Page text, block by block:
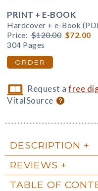
PRINT + E-BOOK
Hardcover + e-Book
Price: $120.00 $72.00
304 Pages
ORDER
Request afree
VitalSource
DESCRIPTION
REVIEWS
TABLE OF